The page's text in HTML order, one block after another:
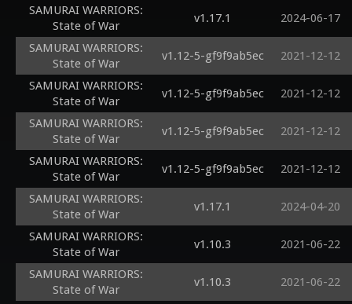
SAMURAI WARRIORS:
State of War
v1.17.1 2024-06-17
SAMURAI WARRIORS:
State of War
v1.12-5-gf9f9ab5ec 2021-12-12
SAMURAI WARRIORS:
State of War
v1.12-5-gf9f9ab5ec 2021-12-12
SAMURAI WARRIORS:
State of War
v1.12-5-gf9f9ab5ec 2021-12-12
SAMURAI WARRIORS:
State of War
v1.12-5-gf9f9ab5ec 2021-12-12
SAMURAI WARRIORS:
State of War
v1.17.1 2024-04-20
SAMURAI WARRIORS:
State of War
v1.10.3 2021-06-22
SAMURAI WARRIORS:
State of War
v1.10.3 2021-06-22